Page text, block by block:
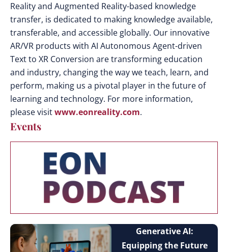
Reality and Augmented Reality-based knowledge
transfer, is dedicated to making knowledge available,
transferable, and accessible globally. Our innovative
AR/VR products with AI Autonomous Agent-driven
Text to XR Conversion are transforming education
and industry, changing the way we teach, learn, and
perform, making us a pivotal player in the future of
learning and technology. For more information,
please visitwww.eonreality.com.
Events
Generative AI:
Equipping the Future